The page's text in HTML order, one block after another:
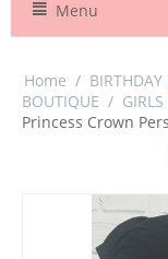
Menu
Home /
BOUTIQUE /
Princess Crown